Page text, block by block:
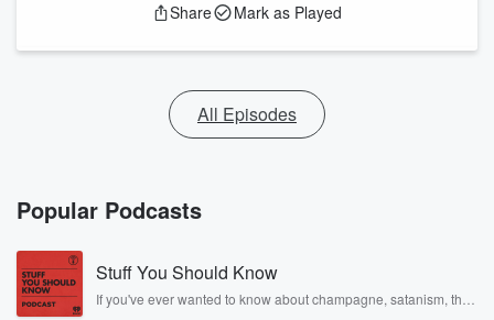
Share Mark as Played
All Episodes
Popular Podcasts
Stuff You Should Know
If you've ever wanted to know about champagne, satanism, the